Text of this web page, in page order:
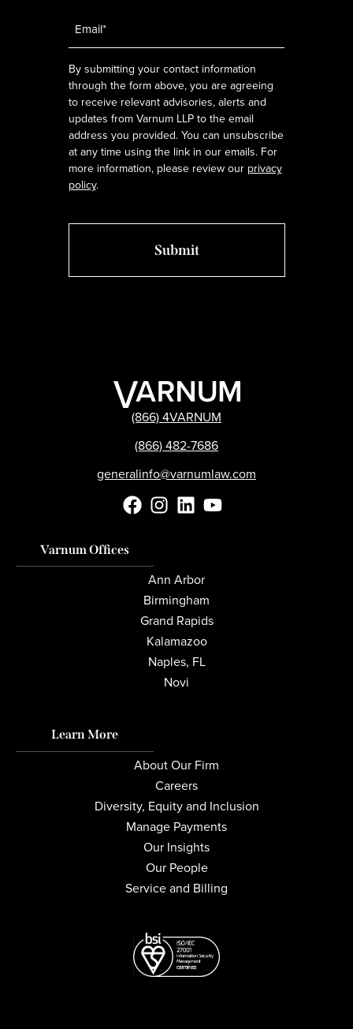
By submitting your contact information
through the form above, you are agreeing
to receive relevant advisories, alerts and
updates from Varnum LLP to the email
address you provided. You can unsubscribe
at any time using the link in our emails. For
more information, please review our privacy
policy.
(866) 4VARNUM
(866) 482-7686
generalinfo@varnumlaw.com
Varnum Offices
Ann Arbor
Birmingham
Grand Rapids
Kalamazoo
Naples, FL
Novi
Learn More
About Our Firm
Careers
Diversity, Equity and Inclusion
Manage Payments
Our Insights
Our People
Service and Billing